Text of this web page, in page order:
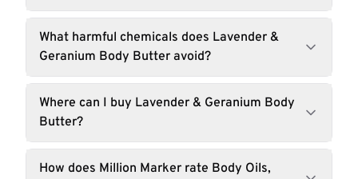
What harmful chemicals does Lavender &
Geranium Body Butter avoid?
Where can I buy Lavender & Geranium Body
Butter?
How does Million Marker rate Body Oils,